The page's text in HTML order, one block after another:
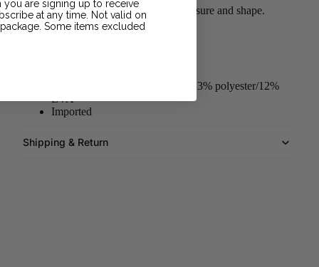
Rubber bladder helps maintain air pressure and shape.
60% rubber/15% polyurethane/13% polyester/12%
EVA
Imported
Shipping & Return
are signing up to receive
at any time. Not valid on
Some items excluded